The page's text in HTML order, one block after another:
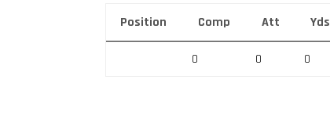
Position Comp Att Yds
0 0 0